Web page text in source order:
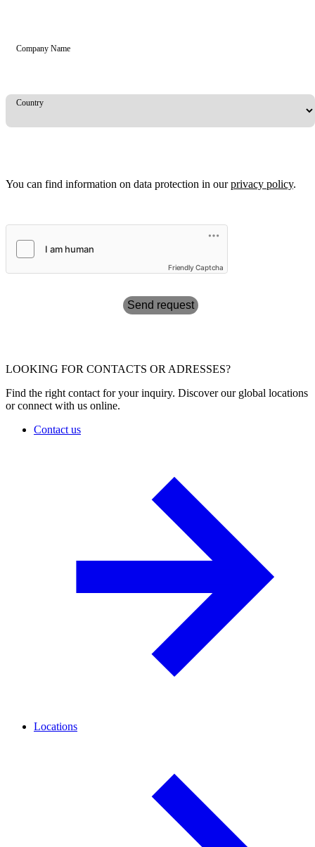
Company Name
Country
You can find information on data protection in ourprivacy policy.
Friendly Captcha
Send request
LOOKING FOR CONTACTS OR ADRESSES?
Find the right contact for your inquiry. Discover our global locations
or connect with us online.
Contact us
Locations